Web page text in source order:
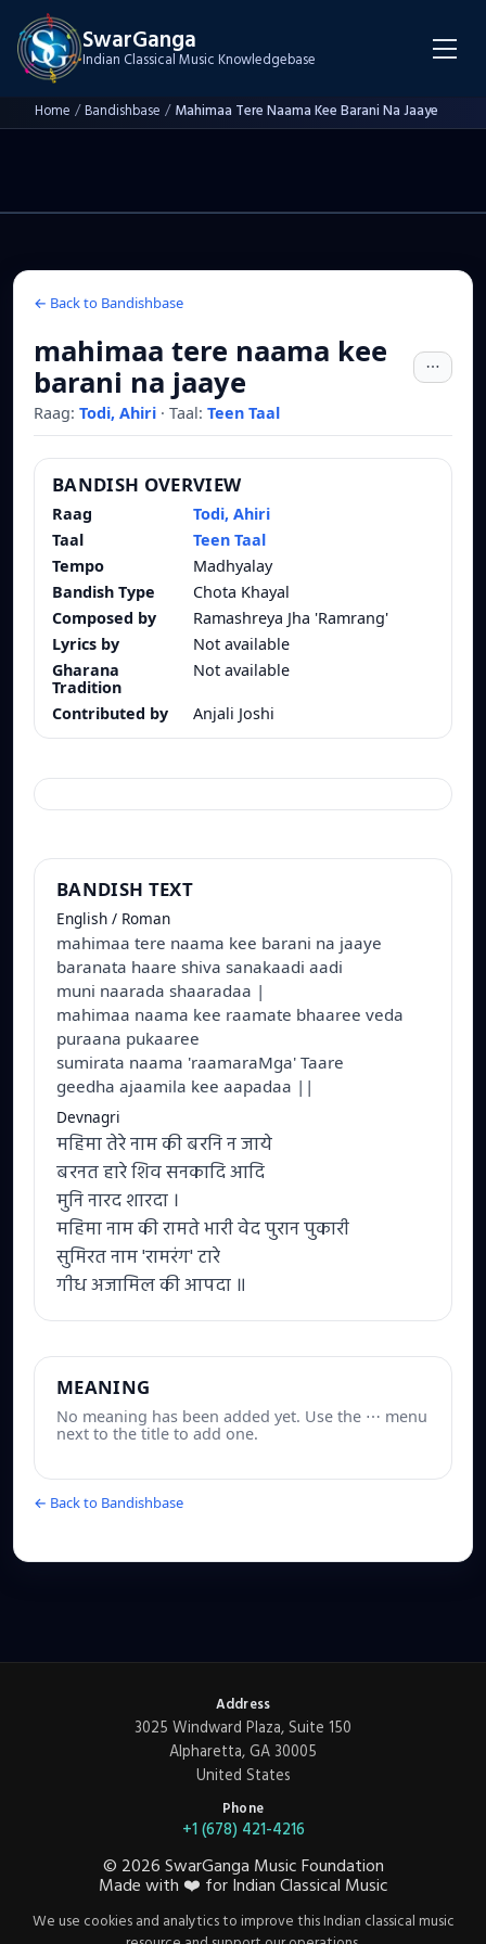
SwarGanga
Indian Classical Music Knowledgebase
Home /Bandishbase / Mahimaa Tere Naama Kee Barani Na Jaaye
← Back to Bandishbase
mahimaa tere naama kee
barani na jaaye
Raag: Todi, Ahiri · Taal: Teen Taal
BANDISH OVERVIEW
Raag
Todi, Ahiri
Taal
Teen Taal
Tempo
Madhyalay
Bandish Type
Chota Khayal
Composed by
Ramashreya Jha 'Ramrang'
Lyrics by
Not available
Gharana
Tradition
Not available
Contributed by Anjali Joshi
BANDISH TEXT
English / Roman
mahimaa tere naama kee barani na jaaye
baranata haare shiva sanakaadi aadi
muni naarada shaaradaa |
mahimaa naama kee raamate bhaaree veda
puraana pukaaree
sumirata naama 'raamaraMga' Taare
geedha ajaamila kee aapadaa ||
Devnagri
महिमा तेरे नाम की बरनि न जाये
बरनत हारे शिव सनकादि आदि
मुनि नारद शारदा ।
महिमा नाम की रामते भारी वेद पुरान पुकारी
सुमिरत नाम 'रामरंग' टारे
गीध अजामिल की आपदा ॥
MEANING
No meaning has been added yet. Use the ⋯ menu
next to the title to add one.
← Back to Bandishbase
Address
3025 Windward Plaza, Suite 150
Alpharetta, GA 30005
United States
Phone
+1 (678) 421-4216
© 2026SwarGanga Music Foundation
Made with ❤️ for Indian Classical Music
We use cookies and analytics to improve this Indian classical music